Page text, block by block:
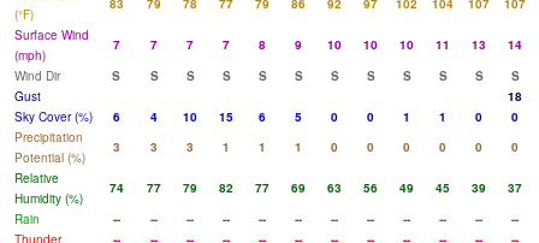
(°F)
83 79 78 77 79 86 92 97 102 104 107
107
Surface Wind
(mph)
7 7 7 7 8 9 10 10 10 11 13
14
Wind Dir
S S S S S S S S S S S
S
Gust
18
Sky Cover (%)
6 4 10 15 6 5 0 0 1 1 0
0
Precipitation
Potential (%)
3 3 3 1 1 1 0 0 0 0 0
0
Relative
Humidity (%)
74 77 79 82 77 69 63 56 49 45 39
37
Rain
-- -- -- -- -- -- -- -- -- -- --
--